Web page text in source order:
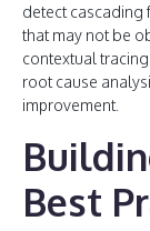
detect cascading
that may not be
contextual
root cause
improvement.
Best